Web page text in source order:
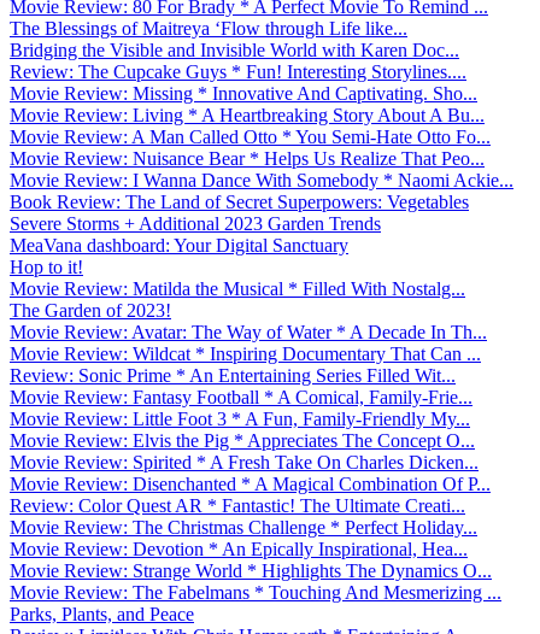
Movie Review: 80 For Brady * A Perfect Movie To Remind ...
The Blessings of Maitreya ‘Flow through Life like...
Bridging the Visible and Invisible World with Karen Doc...
Review: The Cupcake Guys * Fun! Interesting Storylines....
Movie Review: Missing * Innovative And Captivating. Sho...
Movie Review: Living * A Heartbreaking Story About A Bu...
Movie Review: A Man Called Otto * You Semi-Hate Otto Fo...
Movie Review: Nuisance Bear * Helps Us Realize That Peo...
Movie Review: I Wanna Dance With Somebody * Naomi Ackie...
Book Review: The Land of Secret Superpowers: Vegetables
Severe Storms + Additional 2023 Garden Trends
MeaVana dashboard: Your Digital Sanctuary
Hop to it!
Movie Review: Matilda the Musical * Filled With Nostalg...
The Garden of 2023!
Movie Review: Avatar: The Way of Water * A Decade In Th...
Movie Review: Wildcat * Inspiring Documentary That Can ...
Review: Sonic Prime * An Entertaining Series Filled Wit...
Movie Review: Fantasy Football * A Comical, Family-Frie...
Movie Review: Little Foot 3 * A Fun, Family-Friendly My...
Movie Review: Elvis the Pig * Appreciates The Concept O...
Movie Review: Spirited * A Fresh Take On Charles Dicken...
Movie Review: Disenchanted * A Magical Combination Of P...
Review: Color Quest AR * Fantastic! The Ultimate Creati...
Movie Review: The Christmas Challenge * Perfect Holiday...
Movie Review: Devotion * An Epically Inspirational, Hea...
Movie Review: Strange World * Highlights The Dynamics O...
Movie Review: The Fabelmans * Touching And Mesmerizing ...
Parks, Plants, and Peace